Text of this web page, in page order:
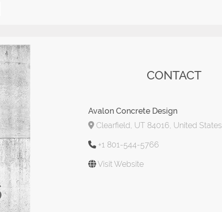
CONTACT
Avalon Concrete Design
Clearfield, UT 84016, United States
+1 801-544-5766
Visit Website